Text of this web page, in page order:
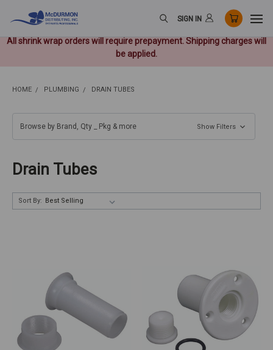
All shrink wrap orders will require prepayment. Shipping charges will
be applied.
SIGN IN
HOME PLUMBING DRAIN TUBES
Browse by Brand, Qty _ Pkg & more Show Filters
Drain Tubes
Sort By: